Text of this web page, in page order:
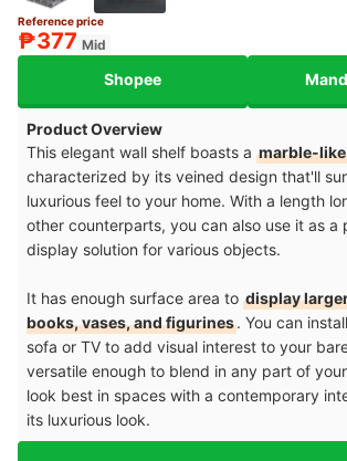
Reference price
₱377 Mid
Shopee
Product Overview
This elegant wall shelf boasts a marble-
characterized by its veined design that'll
luxurious feel to your home. With a length
other counterparts, you can also use it as a
display solution for various objects.
It has enough surface area to display
books, vases, and figurines. You can
sofa or TV to add visual interest to your
versatile enough to blend in any part of
look best in spaces with a contemporary
its luxurious look.